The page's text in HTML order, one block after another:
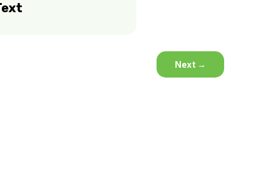
Next →